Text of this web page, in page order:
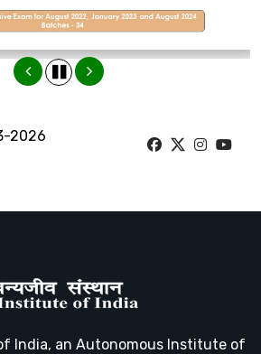
2026
India, an Autonomous Institute of